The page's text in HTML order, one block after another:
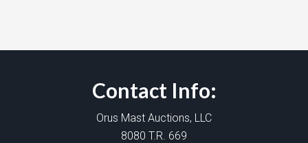
Contact Info:
Orus Mast Auctions, LLC
8080 T.R. 669